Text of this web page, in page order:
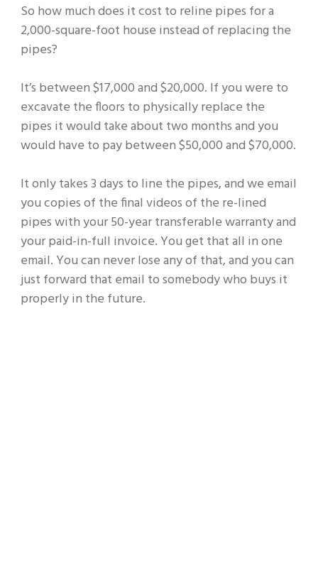
So how much does it cost to reline pipes for a
2,000-square-foot house instead of replacing the
pipes?
It’s between $17,000 and $20,000. If you were to
excavate the floors to physically replace the
pipes it would take about two months and you
would have to pay between $50,000 and $70,000.
It only takes 3 days to line the pipes, and we email
you copies of the final videos of the re-lined
pipes with your 50-year transferable warranty and
your paid-in-full invoice. You get that all in one
email. You can never lose any of that, and you can
just forward that email to somebody who buys it
properly in the future.